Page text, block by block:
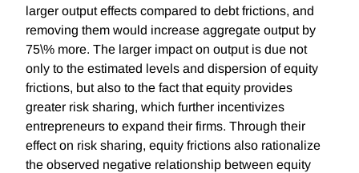
larger output effects compared to debt frictions, and
removing them would increase aggregate output by
75\% more. The larger impact on output is due not
only to the estimated levels and dispersion of equity
frictions, but also to the fact that equity provides
greater risk sharing, which further incentivizes
entrepreneurs to expand their firms. Through their
effect on risk sharing, equity frictions also rationalize
the observed negative relationship between equity